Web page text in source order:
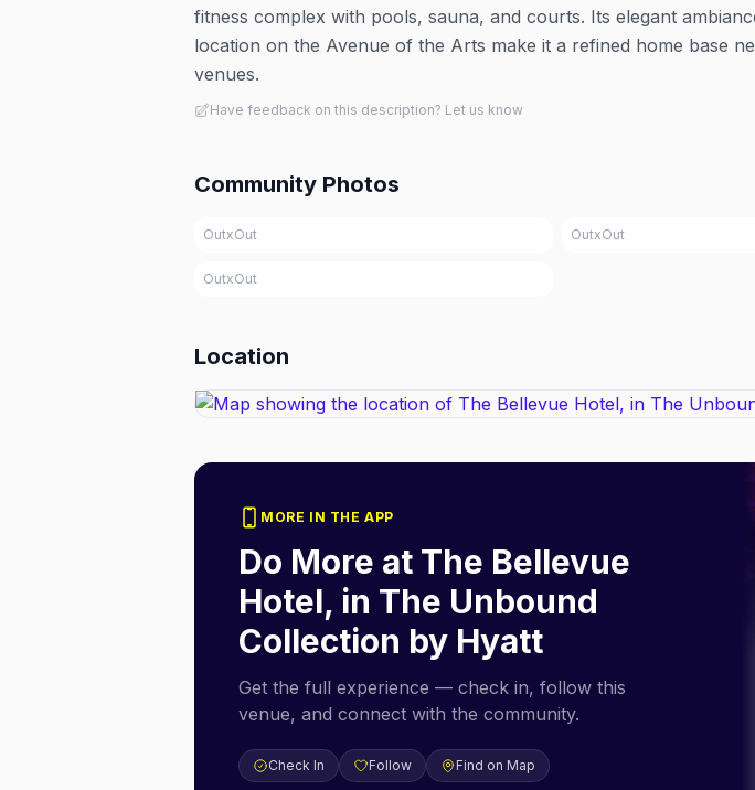
fitness complex with pools, sauna, and courts. Its elegant
location on the Avenue of the Arts make it a refined home base
venues.
Have feedback on this description? Let us know
Community Photos
OutxOut OutxOut
OutxOut
Location
MORE IN THE APP
Do More at The Bellevue
Hotel, in The Unbound
Collection by Hyatt
Get the full experience — check in, follow this
venue, and connect with the community.
Check In Follow Find on Map